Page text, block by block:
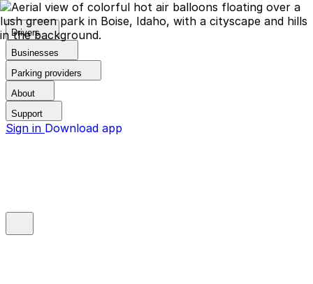
Drivers
Businesses
Parking providers
About
Support
Sign in Download app